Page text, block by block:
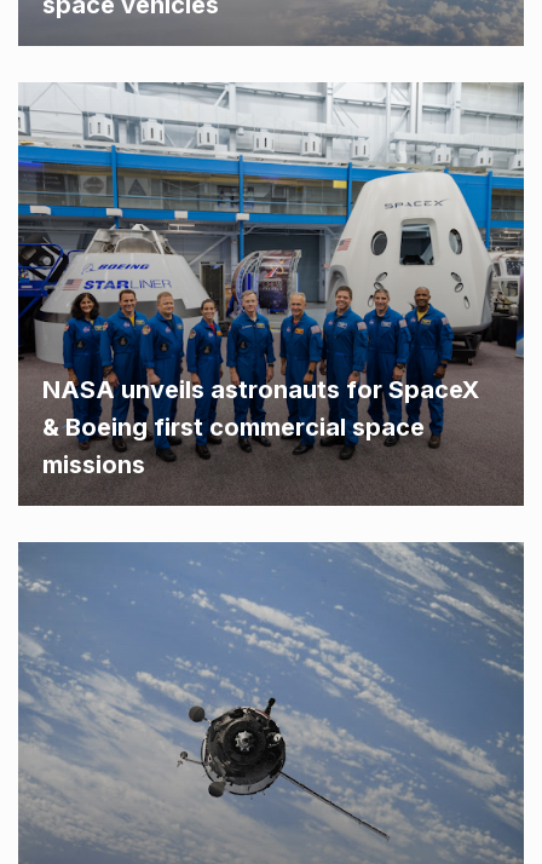
NASA unveils astronauts for SpaceX
& Boeing first commercial space
missions